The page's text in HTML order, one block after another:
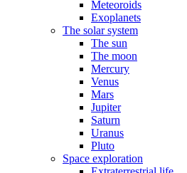
Meteoroids
Exoplanets
The solar system
The sun
The moon
Mercury
Venus
Mars
Jupiter
Saturn
Uranus
Pluto
Space exploration